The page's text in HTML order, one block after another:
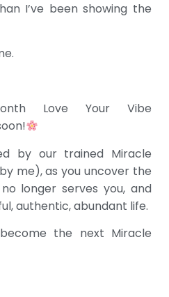
I’ve been showing the
Love Your Vibe
by our trained Miracle
me), as you uncover the
longer serves you, and
authentic, abundant life.
the next Miracle